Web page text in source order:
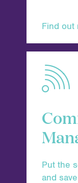
Find out
Put the
and